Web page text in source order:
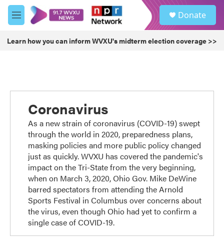
Skip to main content
M
e
u
Donate
Learn how you can inform WVXU's midterm election coverage >>
Coronavirus
As a new strain of coronavirus (COVID-19) swept
through the world in 2020, preparedness plans,
masking policies and more public policy changed
just as quickly. WVXU has covered the pandemic's
impact on the Tri-State from the very beginning,
when on March 3, 2020, Ohio Gov. Mike DeWine
barred spectators from attending the Arnold
Sports Festival in Columbus over concerns about
the virus, even though Ohio had yet to confirm a
single case of COVID-19.